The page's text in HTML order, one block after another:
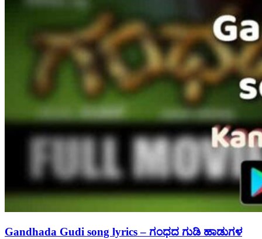
Gandhada Gudi song lyrics – ಗಂಧದ ಗುಡಿ ಹಾಡುಗಳ